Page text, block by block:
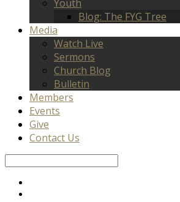
Youth
Blog: The FYG Tree
Media
Watch Live
Sermons
Church Blog
Bulletin
Members
Events
Give
Contact Us